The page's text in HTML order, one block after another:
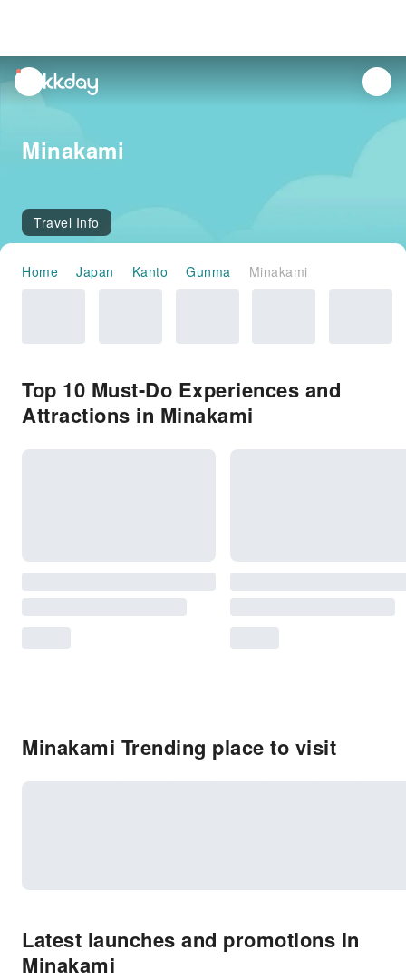
unread
notifications
Minakami
Travel Info
Home Japan Kanto Gunma Minakami
Top 10 Must-Do Experiences and
Attractions in Minakami
Minakami Trending place to visit
Latest launches and promotions in
Minakami